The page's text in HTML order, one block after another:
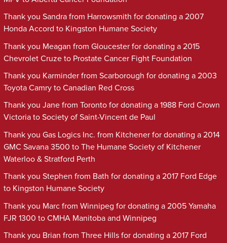
Thank you Sandra from Harrowsmith for donating a 2007
Honda Accord to Kingston Humane Society
Thank you Meagan from Gloucester for donating a 2015
Chevrolet Cruze to Prostate Cancer Fight Foundation
Thank you Karminder from Scarborough for donating a 2003
Toyota Camry to Canadian Red Cross
Thank you Jane from Toronto for donating a 1988 Ford Crown
Victoria to Society of Saint-Vincent de Paul
Thank you Gas Logics Inc. from Kitchener for donating a 2014
GMC Savana 3500 to The Humane Society of Kitchener
Waterloo & Stratford Perth
Thank you Stephen from Bath for donating a 2017 Ford Edge
to Kingston Humane Society
Thank you Marc from Winnipeg for donating a 2005 Yamaha
FJR 1300 to CMHA Manitoba and Winnipeg
Thank you Brian from Three Hills for donating a 2017 Ford